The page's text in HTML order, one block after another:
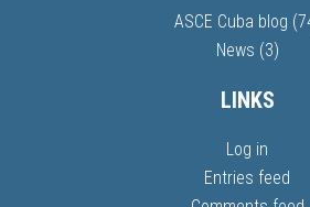
ASCE Cuba blog
News (3)
LINKS
Log in
Entries feed